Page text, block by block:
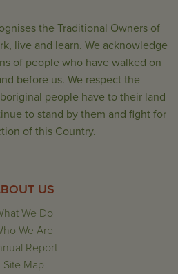
the Traditional Owners of
live and learn. We acknowledge
of people who have walked on
before us. We respect the
people have to their land
to stand by them and fight for
of this Country.
US
We Do
We Are
Report
Site Map